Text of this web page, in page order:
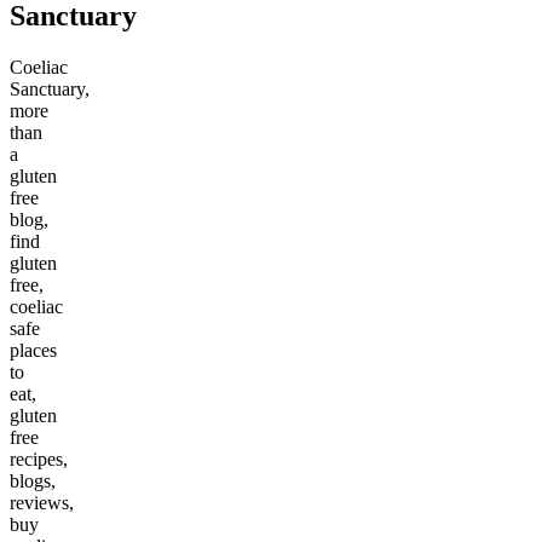
Sanctuary
Coeliac
Sanctuary,
more
than
a
gluten
free
blog,
find
gluten
free,
coeliac
safe
places
to
eat,
gluten
free
recipes,
blogs,
reviews,
buy